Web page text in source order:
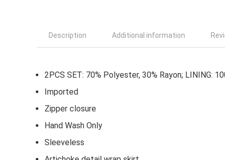
Description Additional information
2PCS SET: 70% Polyester, 30% Rayon; LINING:
Imported
Zipper closure
Hand Wash Only
Sleeveless